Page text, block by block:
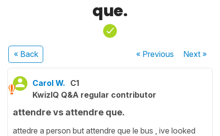
que.
« Back « Previous Next»
Carol W. C1
KwizIQ Q&A regular contributor
attendre vs attendre que.
attedre a person but attendre que le bus , ive looked